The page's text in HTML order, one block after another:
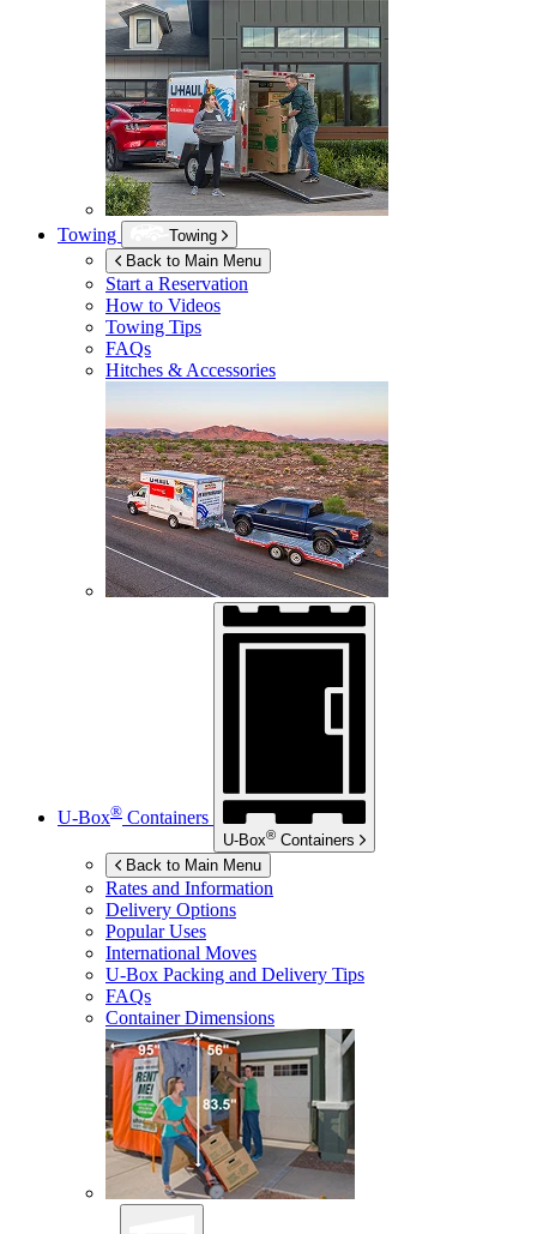
Towing
Towing
Back to Main Menu
Start a Reservation
How to Videos
Towing Tips
FAQs
Hitches & Accessories
U-Box® Containers
U-Box® Containers
Back to Main Menu
Rates and Information
Delivery Options
Popular Uses
International Moves
U-Box Packing and Delivery Tips
FAQs
Container Dimensions